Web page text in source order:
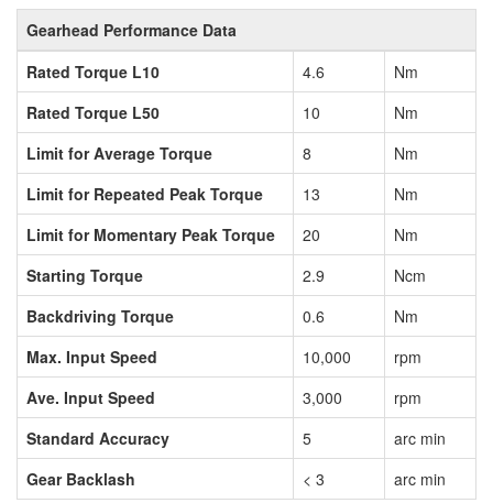
Gearhead Performance Data
Rated Torque L10
4.6
Nm
Rated Torque L50
10
Nm
Limit for Average Torque
8
Nm
Limit for Repeated Peak Torque
13
Nm
Limit for Momentary Peak Torque
20
Nm
Starting Torque
2.9
Ncm
Backdriving Torque
0.6
Nm
Max. Input Speed
10,000
rpm
Ave. Input Speed
3,000
rpm
Standard Accuracy
5
arc min
Gear Backlash
< 3 arc min